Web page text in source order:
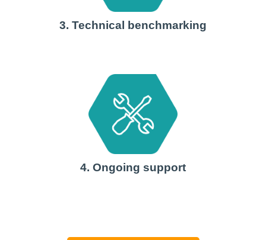
3. Technical benchmarking
4. Ongoing support